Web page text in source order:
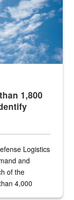
1,800
Logistics
and
of the
4,000